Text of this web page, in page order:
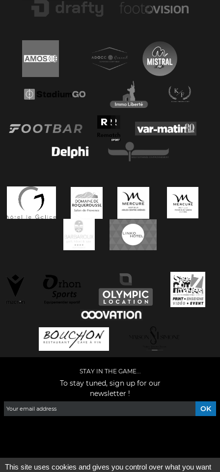
STAY IN THE GAME...
To stay tuned, sign up for our
newsletter !
This site uses cookies and gives you control over what you want